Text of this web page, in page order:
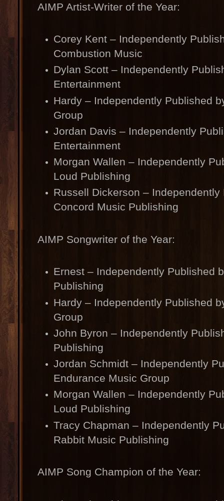
AIMP Artist-Writer of the Year:
Corey Kent – Independently
Combustion Music
Dylan Scott – Independently
Entertainment
Hardy – Independently Published
Group
Jordan Davis – Independently
Entertainment
Morgan Wallen – Independently
Loud Publishing
Russell Dickerson – Independently
Concord Music Publishing
AIMP Songwriter of the Year:
Ernest – Independently Published
Publishing
Hardy – Independently Published
Group
John Byron – Independently
Publishing
Jordan Schmidt – Independently
Endurance Music Group
Morgan Wallen – Independently
Loud Publishing
Tracy Chapman – Independently
Rabbit Music Publishing
AIMP Song Champion of the Year: